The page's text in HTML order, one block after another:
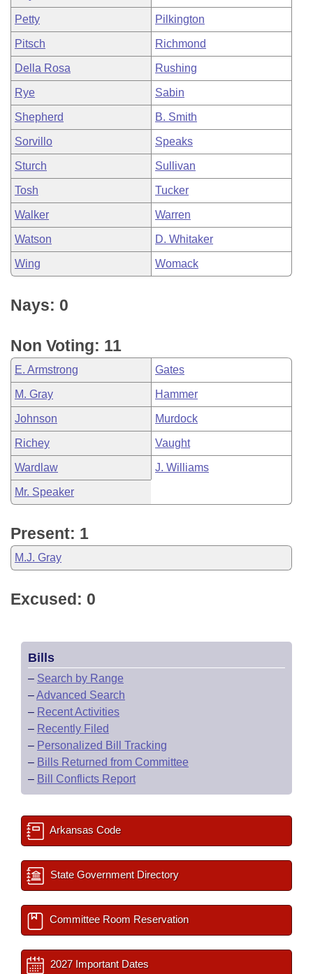
Petty Pilkington
Pitsch Richmond
Della Rosa Rushing
Rye Sabin
Shepherd B. Smith
Sorvillo Speaks
Sturch Sullivan
Tosh Tucker
Walker Warren
Watson D. Whitaker
Wing Womack
Nays: 0
Non Voting: 11
E. Armstrong Gates
M. Gray Hammer
Johnson Murdock
Richey Vaught
Wardlaw J. Williams
Mr. Speaker
Present: 1
M.J. Gray
Excused: 0
Bills
– Search by Range
–Advanced Search
– Recent Activities
– Recently Filed
– Personalized Bill Tracking
– Bills Returned from Committee
– Bill Conflicts Report
Arkansas Code
State Government Directory
Committee Room Reservation
2027 Important Dates